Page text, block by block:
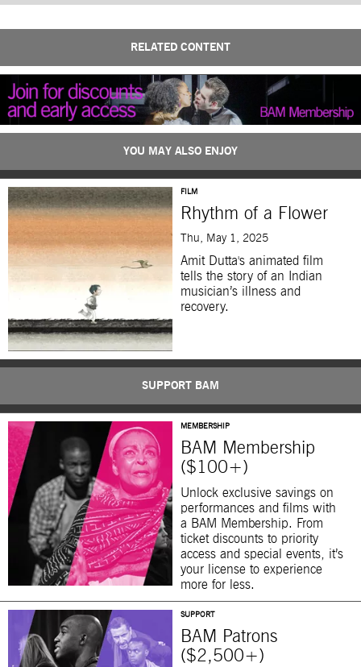
RELATED CONTENT
YOU MAY ALSO ENJOY
FILM
Rhythm of a Flower
Thu, May 1, 2025
Amit Dutta's animated film
tells the story of an Indian
musician’s illness and
recovery.
SUPPORT BAM
MEMBERSHIP
BAM Membership
($100+)
Unlock exclusive savings on
performances and films with
a BAM Membership. From
ticket discounts to priority
access and special events, it’s
your license to experience
more for less.
SUPPORT
BAM Patrons
($2,500+)